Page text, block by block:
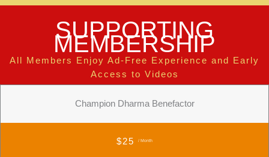
SUPPORTING
MEMBERSHIP
All Members Enjoy Ad-Free Experience and Early
Access to Videos
Champion Dharma Benefactor
$25 / Month